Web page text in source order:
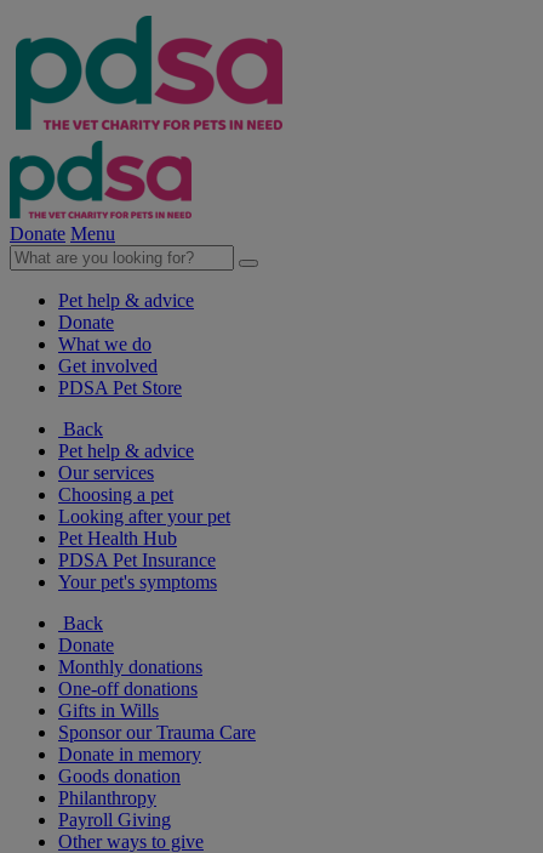
Donate Menu
Pet help & advice
Donate
What we do
Get involved
PDSA Pet Store
Back
Pet help & advice
Our services
Choosing a pet
Looking after your pet
Pet Health Hub
PDSA Pet Insurance
Your pet's symptoms
Back
Donate
Monthly donations
One-off donations
Gifts in Wills
Sponsor our Trauma Care
Donate in memory
Goods donation
Philanthropy
Payroll Giving
Other ways to give